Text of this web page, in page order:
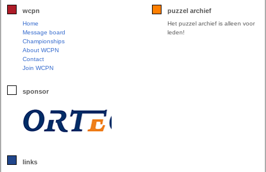
wcpn
Home
Message board
Championships
About WCPN
Contact
Join WCPN
sponsor
links
puzzel archief
Het puzzel archief is alleen voor
leden!